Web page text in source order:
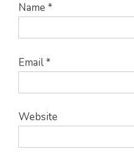
Name *
Email*
Website